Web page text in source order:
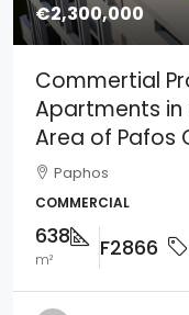
€2,300,000
Commertial
Apartments in
Area of Pafos
Paphos
COMMERCIAL
638
m² F2866